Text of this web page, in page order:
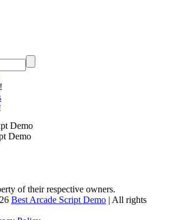
Demo
Demo
of their respective owners.
Best Arcade Script Demo | All rights